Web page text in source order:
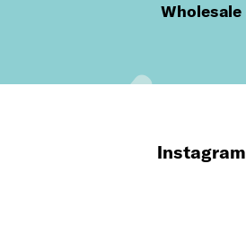
Wholesale
Instagram